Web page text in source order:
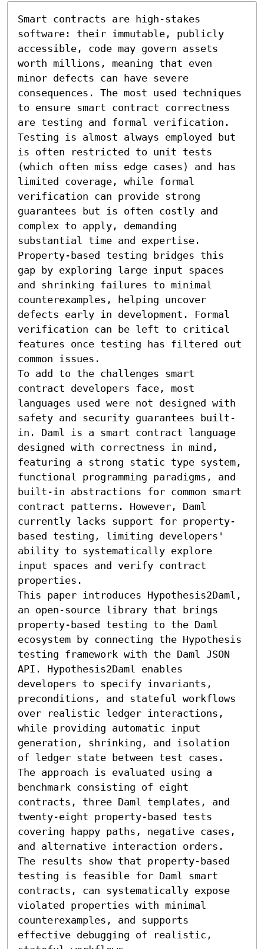
Smart contracts are high-stakes
software: their immutable, publicly
accessible, code may govern assets
worth millions, meaning that even
minor defects can have severe
consequences. The most used techniques
to ensure smart contract correctness
are testing and formal verification.
Testing is almost always employed but
is often restricted to unit tests
(which often miss edge cases) and has
limited coverage, while formal
verification can provide strong
guarantees but is often costly and
complex to apply, demanding
substantial time and expertise.
Property-based testing bridges this
gap by exploring large input spaces
and shrinking failures to minimal
counterexamples, helping uncover
defects early in development. Formal
verification can be left to critical
features once testing has filtered out
common issues.
To add to the challenges smart
contract developers face, most
languages used were not designed with
safety and security guarantees built-
in. Daml is a smart contract language
designed with correctness in mind,
featuring a strong static type system,
functional programming paradigms, and
built-in abstractions for common smart
contract patterns. However, Daml
currently lacks support for property-
based testing, limiting developers'
ability to systematically explore
input spaces and verify contract
properties.
This paper introduces Hypothesis2Daml,
an open-source library that brings
property-based testing to the Daml
ecosystem by connecting the Hypothesis
testing framework with the Daml JSON
API. Hypothesis2Daml enables
developers to specify invariants,
preconditions, and stateful workflows
over realistic ledger interactions,
while providing automatic input
generation, shrinking, and isolation
of ledger state between test cases.
The approach is evaluated using a
benchmark consisting of eight
contracts, three Daml templates, and
twenty-eight property-based tests
covering happy paths, negative cases,
and alternative interaction orders.
The results show that property-based
testing is feasible for Daml smart
contracts, can systematically expose
violated properties with minimal
counterexamples, and supports
effective debugging of realistic,